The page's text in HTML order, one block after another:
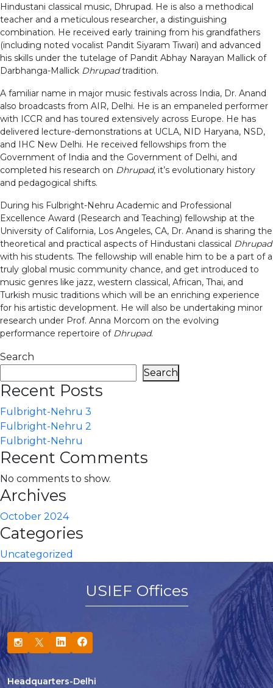
Hindustani classical music, Dhrupad. He is also a methodical
teacher and a meticulous researcher, a distinguishing
combination. He received early training from his grandfathers
(including noted vocalist Pandit Siyaram Tiwari) and advanced
his skills under the tutelage of Pandit Abhay Narayan Mallick of
Darbhanga-Mallick Dhrupadtradition.
A familiar name in major music festivals across India, Dr. Anand
also broadcasts from AIR, Delhi. He is an empaneled performer
with ICCR and has toured extensively across Europe. He has
delivered lecture-demonstrations at UCLA, NID Haryana, NSD,
and IHC New Delhi. He received fellowships from the
Government of India and the Government of Delhi, and
completed his research on Dhrupad, it’s evolutionary history
and pedagogical shifts.
During his Fulbright-Nehru Academic and Professional
Excellence Award (Research and Teaching) fellowship at the
University of California, Los Angeles, CA, Dr. Anand is sharing the
theoretical and practical aspects of Hindustani classical Dhrupad
with his students. The fellowship will enable him to be a part of a
truly global music community chance, and get introduced to
music genres like jazz, western classical, African, Thai, and
Turkish music traditions which will be an enriching experience
for his artistic development. He will also be undertaking minor
research under Prof. Anna Morcom on the evolving
performance repertoire of Dhrupad.
Search
Search
Recent Posts
Fulbright-Nehru 3
Fulbright-Nehru 2
Fulbright-Nehru
Recent Comments
No comments to show.
Archives
October 2024
Categories
Uncategorized
USIEF Offices
Headquarters-Delhi